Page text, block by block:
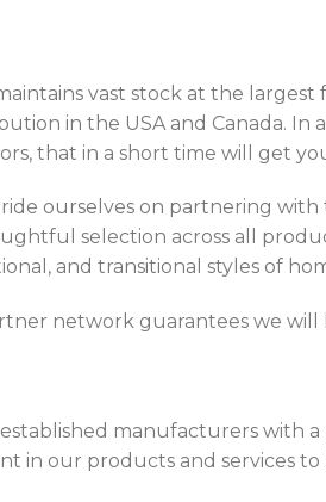
vast stock at the
in the USA and Canada. In
that in a short time will get
ourselves on partnering
selection across all
and transitional styles of
network guarantees we will
manufacturers with
in our products and services